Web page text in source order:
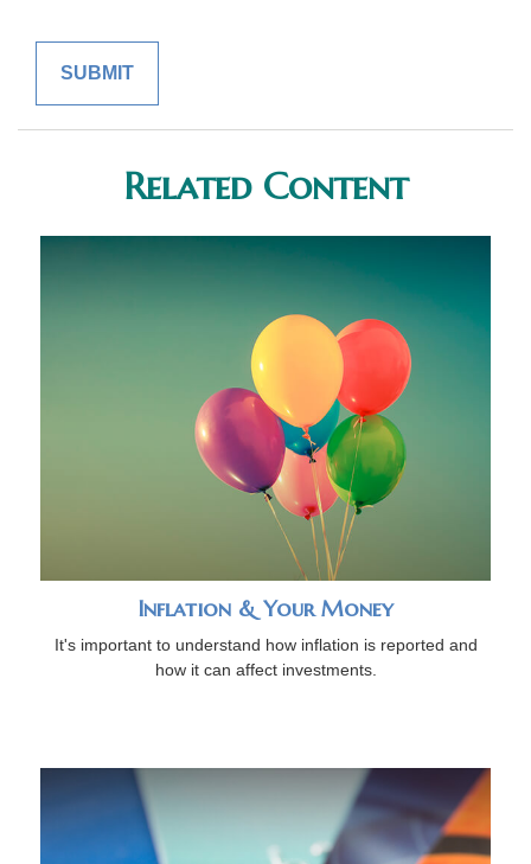
Related Content
Inflation & Your Money
It's important to understand how inflation is reported and
how it can affect investments.